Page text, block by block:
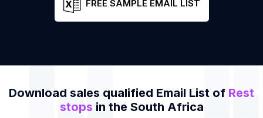
FREE SAMPLE EMAIL LIST
Download sales qualified Email List of Rest
stops in the South Africa